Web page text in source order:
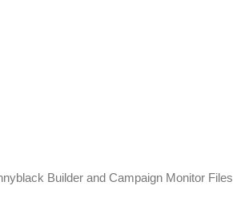
Builder and Campaign Monitor Files